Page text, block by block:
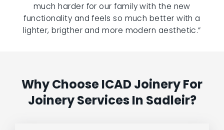
much harder for our family with the new
functionality and feels so much better with a
lighter, brigther and more modern aesthetic.”
Why Choose ICAD Joinery For
Joinery Services In Sadleir?